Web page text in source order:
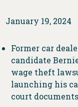
January 19, 2024
Former car
candidate
wage theft
launching his
court